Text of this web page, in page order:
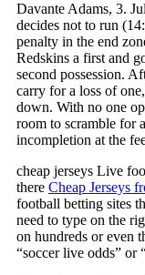
Davante Adams, 3.
decides not to run
penalty in the end
Redskins a first and
second possession.
carry for a loss of
down. With no one
room to scramble for
incompletion at the
cheap jerseys Live
there Cheap Jerseys
football betting sites
need to type on the
on hundreds or even
“soccer live odds” or